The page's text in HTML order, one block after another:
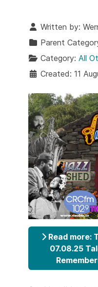
Written by:
Parent
Category: All
Created: 11
Read more:
07.08.25